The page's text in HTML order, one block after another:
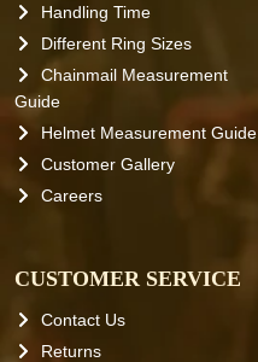
Handling Time
Different Ring Sizes
Chainmail Measurement
Guide
Helmet Measurement Guide
Customer Gallery
Careers
CUSTOMER SERVICE
Contact Us
Returns